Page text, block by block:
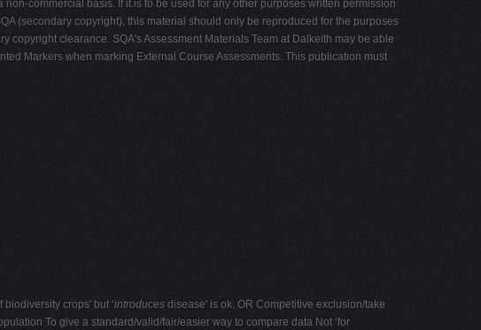
commercial basis. If it is to be used for any other purposes written permission
(secondary copyright), this material should only be reproduced for the purposes
clearance. SQA's Assessment Materials Team at Dalkeith may be able
Markers when marking External Course Assessments. This publication must
crops' but ‘introduces disease' is ok. OR Competitive exclusion/take
To give a standard/valid/fair/easier way to compare data Not ‘for